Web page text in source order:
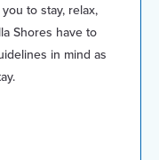
to stay, relax,
Shores have to
in mind as